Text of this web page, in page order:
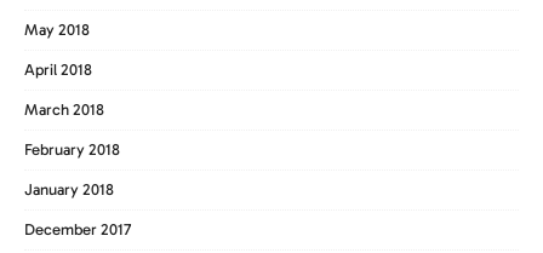
May 2018
April 2018
March 2018
February 2018
January 2018
December 2017